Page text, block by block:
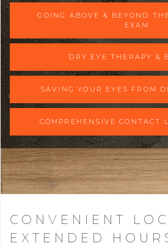
GOING ABOVE & BEYOND
EXAM
DRY EYE THERAPY &
SAVING YOUR EYES FROM
COMPREHENSIVE CONTACT
CONVENIENT
EXTENDED